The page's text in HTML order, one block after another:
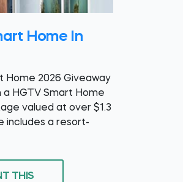
Home In
Home 2026 Giveaway
HGTV Smart Home
valued at over $1.3
includes a resort-
THIS